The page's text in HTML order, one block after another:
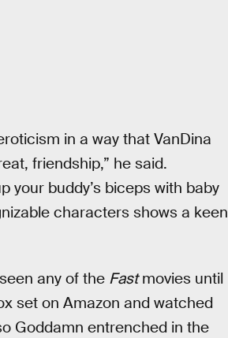
in a way that VanDina
friendship,” he said.
your buddy’s biceps with baby
characters shows a keen
any of the Fastmovies until
set on Amazon and watched
Goddamn entrenched in the